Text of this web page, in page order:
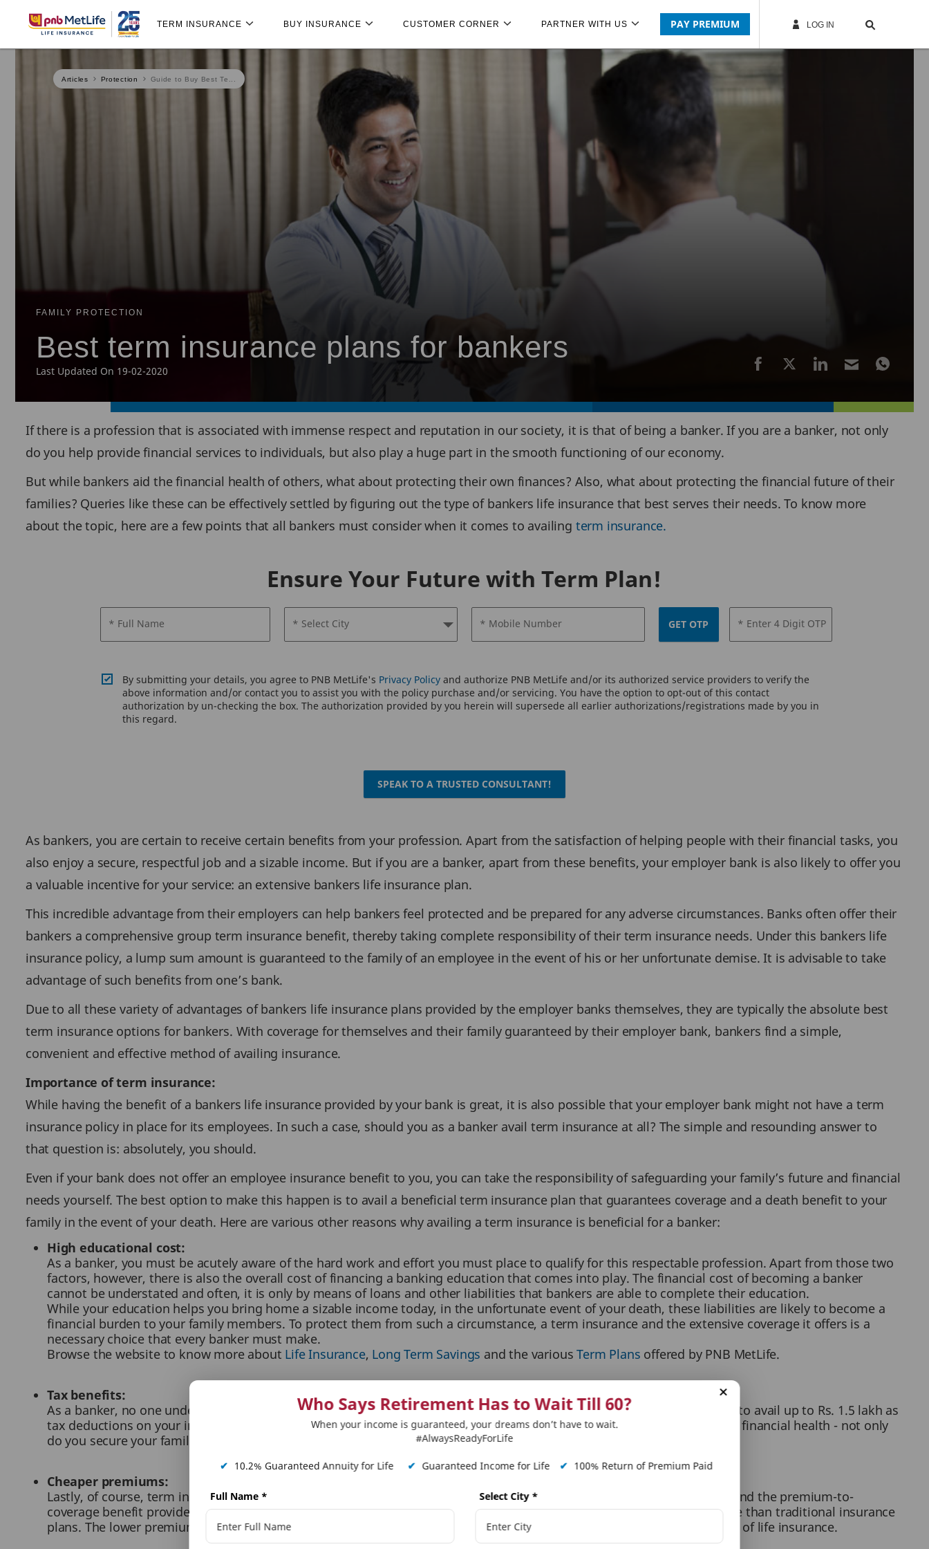
Skip Navigation
Navigation
TERM INSURANCE BUY INSURANCE CUSTOMER CORNER PARTNER WITH US PAY PREMIUM LOG IN
Articles Protection Guide to Buy Best Te...
FAMILY PROTECTION
Best term insurance plans for bankers
Last Updated On 19-02-2020
If there is a profession that is associated with immense respect and reputation in our society, it is that of being a banker. If you are a banker, not only
do you help provide financial services to individuals, but also play a huge part in the smooth functioning of our economy.
But while bankers aid the financial health of others, what about protecting their own finances? Also, what about protecting the financial future of their
families? Queries like these can be effectively settled by figuring out the type of bankers life insurance that best serves their needs. To know more
about the topic, here are a few points that all bankers must consider when it comes to availing term insurance.
Ensure Your Future with Term Plan!
* Full Name * Select City * Mobile Number GET OTP * Enter 4 Digit OTP
By submitting your details, you agree to PNB MetLife's Privacy Policyand authorize PNB MetLife and/or its authorized service providers to verify the
above information and/or contact you to assist you with the policy purchase and/or servicing. You have the option to opt-out of this contact
authorization by un-checking the box. The authorization provided by you herein will supersede all earlier authorizations/registrations made by you in
this regard.
SPEAK TO A TRUSTED CONSULTANT!
As bankers, you are certain to receive certain benefits from your profession. Apart from the satisfaction of helping people with their financial tasks, you
also enjoy a secure, respectful job and a sizable income. But if you are a banker, apart from these benefits, your employer bank is also likely to offer you
a valuable incentive for your service: an extensive bankers life insurance plan.
This incredible advantage from their employers can help bankers feel protected and be prepared for any adverse circumstances. Banks often offer their
bankers a comprehensive group term insurance benefit, thereby taking complete responsibility of their term insurance needs. Under this bankers life
insurance policy, a lump sum amount is guaranteed to the family of an employee in the event of his or her unfortunate demise. It is advisable to take
advantage of such benefits from one’s bank.
Due to all these variety of advantages of bankers life insurance plans provided by the employer banks themselves, they are typically the absolute best
term insurance options for bankers. With coverage for themselves and their family guaranteed by their employer bank, bankers find a simple,
convenient and effective method of availing insurance.
Importance of term insurance:
While having the benefit of a bankers life insurance provided by your bank is great, it is also possible that your employer bank might not have a term
insurance policy in place for its employees. In such a case, should you as a banker avail term insurance at all? The simple and resounding answer to
that question is: absolutely, you should.
Even if your bank does not offer an employee insurance benefit to you, you can take the responsibility of safeguarding your family’s future and financial
needs yourself. The best option to make this happen is to avail a beneficial term insurance plan that guarantees coverage and a death benefit to your
family in the event of your death. Here are various other reasons why availing a term insurance is beneficial for a banker:
High educational cost:
As a banker, you must be acutely aware of the hard work and effort you must place to qualify for this respectable profession. Apart from those two
factors, however, there is also the overall cost of financing a banking education that comes into play. The financial cost of becoming a banker
cannot be understated and often, it is only by means of loans and other liabilities that bankers are able to complete their education.
While your education helps you bring home a sizable income today, in the unfortunate event of your death, these liabilities are likely to become a
financial burden to your family members. To protect them from such a circumstance, a term insurance and the extensive coverage it offers is a
necessary choice that every banker must make.
Browse the website to know more about Life Insurance, Long Term Savings and the variousTerm Plans offered by PNB MetLife.
Tax benefits:
As a banker, no one understands the monetary potential of tax benefits like you do. With term insurance, you are liable to avail up to Rs. 1.5 lakh as
tax deductions on your insurance premiums, under section 80C. This makes term insurance a two-pronged tool for your financial health - not only
do you secure your family’s finances for the future but help save money in the form of deductions in the present as well.
Cheaper premiums:
Lastly, of course, term insurance premiums are far more economical than standard life insurance policies. Keeping in mind the premium-to-
coverage benefit provided by the two, term insurance always offers you far more worth your money in terms of coverage than traditional insurance
plans. The lower premiums are also a great opportunity for you to lower your financial strain while enjoying the benefits of life insurance.
Who Says Retirement Has to Wait Till 60?
When your income is guaranteed, your dreams don’t have to wait.
#AlwaysReadyForLife
✔ 10.2% Guaranteed Annuity for Life ✔ Guaranteed Income for Life ✔ 100% Return of Premium Paid
Full Name * Select City *